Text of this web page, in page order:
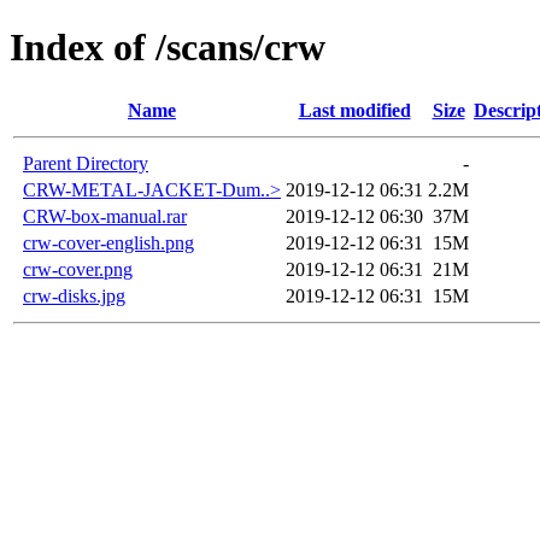
Index of /scans/crw
Name Last modified Size
Parent Directory
-
CRW-METAL-JACKET-Dum..> 2019-12-12 06:31 2.2M
CRW-box-manual.rar
2019-12-12 06:30 37M
crw-cover-english.png
2019-12-12 06:31
15M
crw-cover.png
2019-12-12 06:31
21M
crw-disks.jpg
2019-12-12 06:31 15M